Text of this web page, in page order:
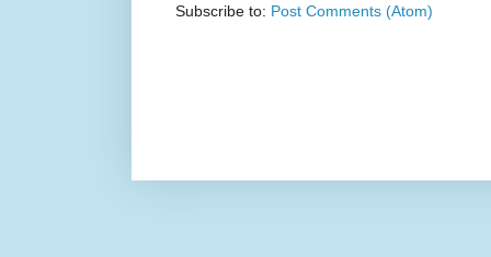
Subscribe to: Post Comments (Atom)